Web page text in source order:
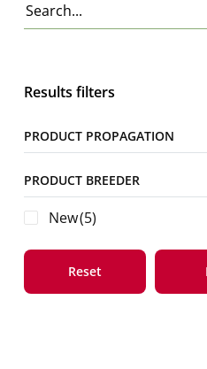
Results filters
PRODUCT PROPAGATION
PRODUCT BREEDER
New(5)
Reset